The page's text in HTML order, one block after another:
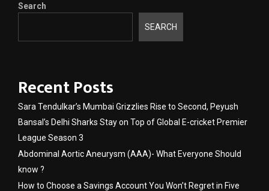
Search
SEARCH
Recent Posts
Sara Tendulkar’s Mumbai Grizzlies Rise to Second, Peyush
Bansal’s Delhi Sharks Stay on Top of Global E-cricket Premier
League Season 3
Abdominal Aortic Aneurysm (AAA)- What Everyone Should
know ?
How to Choose a Savings Account You Won’t Regret in Five